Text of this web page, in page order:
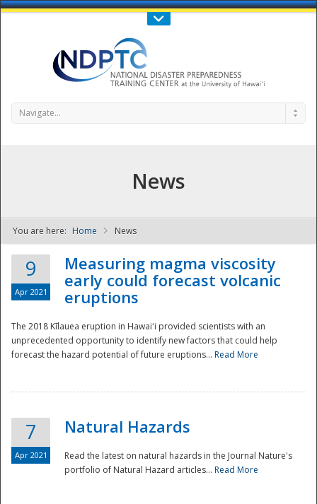
Call Us : 808-956-0600
NDPTC - The
Navigate...
News
You are here: Home News
9
Apr 2021
Measuring magma viscosity
early could forecast volcanic
eruptions
The 2018 Kīlauea eruption in Hawaiʻi provided scientists with an
unprecedented opportunity to identify new factors that could help
forecast the hazard potential of future eruptions... Read More
7
Apr 2021
Natural Hazards
Read the latest on natural hazards in the Journal Nature's
portfolio of Natural Hazard articles... Read More